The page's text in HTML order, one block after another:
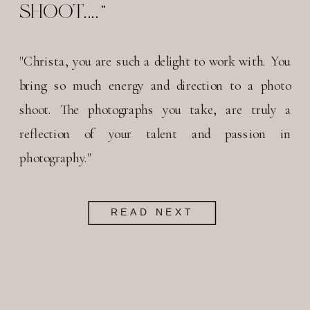
"Christa, you are such a delight to work with. You
bring so much energy and direction to a photo
shoot. The photographs you take, are truly a
reflection of your talent and passion in
photography."
SHOOT...."
READ NEXT